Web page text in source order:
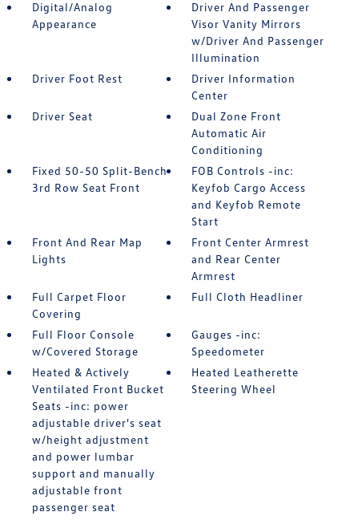
Digital/Analog
Appearance
Driver And Passenger
Visor Vanity Mirrors
w/Driver And Passenger
Illumination
Driver Foot Rest
Driver Information
Center
Driver Seat
Dual Zone Front
Automatic Air
Conditioning
Fixed 50-50 Split-Bench
3rd Row Seat Front
FOB Controls -inc:
Keyfob Cargo Access
and Keyfob Remote
Start
Front And Rear Map
Lights
Front Center Armrest
and Rear Center
Armrest
Full Carpet Floor
Covering
Full Cloth Headliner
Full Floor Console
w/Covered Storage
Gauges -inc:
Speedometer
Heated & Actively
Ventilated Front Bucket
Seats -inc: power
adjustable driver's seat
w/height adjustment
and power lumbar
support and manually
adjustable front
passenger seat
Heated Leatherette
Steering Wheel